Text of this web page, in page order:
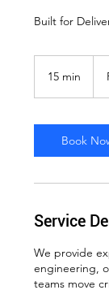
Built for
15 min
i
n
Book
Service
We provide
engineering,
teams move